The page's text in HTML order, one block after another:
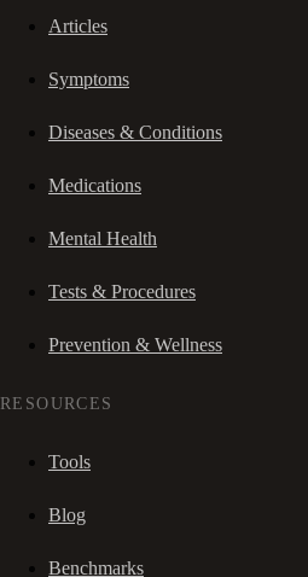
Articles
Symptoms
Diseases & Conditions
Medications
Mental Health
Tests & Procedures
Prevention & Wellness
RESOURCES
Tools
Blog
Benchmarks